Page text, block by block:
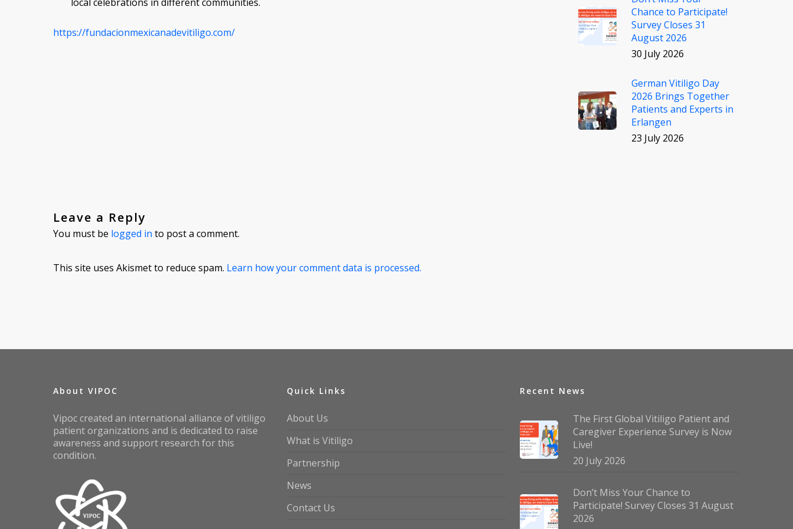
https://fundacionmexicanadevitiligo.com/
Chance to Participate!
Survey Closes 31
August 2026
30 July 2026
German Vitiligo Day
2026 Brings Together
Patients and Experts in
Erlangen
23 July 2026
Leave a Reply
You must be logged in to post a comment.
This site uses Akismet to reduce spam. Learn how your comment data is processed.
About VIPOC
Vipoc created an international alliance of vitiligo
patient organizations and is dedicated to raise
awareness and support research for this
condition.
Quick Links
About Us
What is Vitiligo
Partnership
News
Contact Us
Recent News
The First Global Vitiligo Patient and
Caregiver Experience Survey is Now
Live!
20 July 2026
Don’t Miss Your Chance to
Participate! Survey Closes 31 August
2026